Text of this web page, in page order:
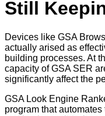
Still
Devices like GSA
actually arised as
building processes. At
capacity of GSA SER
significantly affect the
GSA Look Engine
program that